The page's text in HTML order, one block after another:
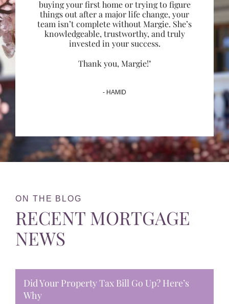
buying your first home or trying to figure
things out after a major life change, your
team isn’t complete without Margie. She’s
knowledgeable, trustworthy, and truly
invested in your success.
Thank you, Margie!"
- HAMID
ON THE BLOG
RECENT MORTGAGE
NEWS
Did Your Property Tax Bill Go Up? Here’s
Why